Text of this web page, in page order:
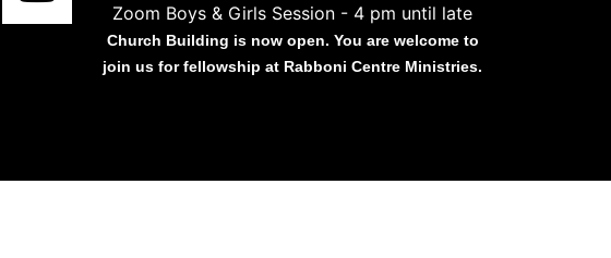
Zoom Boys & Girls Session - 4 pm until late
Church Building is now open. You are welcome to
join us for fellowship at Rabboni Centre Ministries.